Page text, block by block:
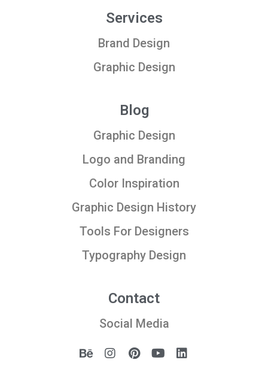
Services
Brand Design
Graphic Design
Blog
Graphic Design
Logo and Branding
Color Inspiration
Graphic Design History
Tools For Designers
Typography Design
Contact
Social Media